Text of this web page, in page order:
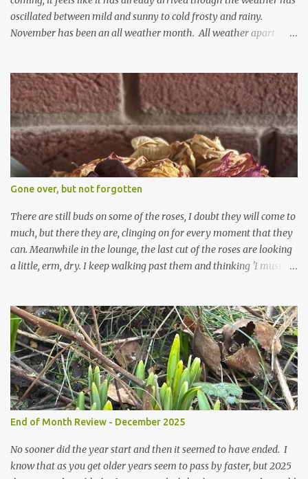
oscillated between mild and sunny to cold frosty and rainy.
November has been an all weather month. All weather apart
cyclamen leaves and love the glitter of their silvery finery. Every
year more and more pop up in the garden. From a few pots
planted over a few years there are now so so many. It is a joy. I
can wait for Spring but seeing these now gives me real hopes for it.
A couple of limp, soggy looking snowdrops keep appearing. They
don't look hugely happy which is a bit of surprise as snowdrops
expect to be cold and a bit soggy. Maybe they are awake just a
little too early and not prepared for Winter yet. I am not sure I am
prepared for Winter either. The lawns also hav...
Gone over, but not forgotten
There are still buds on some of the roses, I doubt they will come to
much, but there they are, clinging on for every moment that they
can. Meanwhile in the lounge, the last cut of the roses are looking
a little, erm, dry. I keep walking past them and thinking 'I must
favourite vase ready for next year'. Does this happen? It does not.
Instead I start to walk past, pause and step back and look at them
and think that in this dried state they have beauty. Of course
dried flowers have great beauty, this is not news, but these are
accidental dried flowers and are the product of inactivity rather
than deliberate choice. Y et now they have become a deliberate
choice. Now I look and make sure I notice them and they make
This is not the beauty of them forming from buds, this is not the
beau...
End of Month Review - December 2025
No sooner did the year start and then it seemed to have ended. I
know that as you get older years seem to pass by faster, but 2025